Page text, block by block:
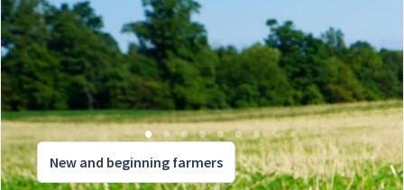
New and beginning farmers